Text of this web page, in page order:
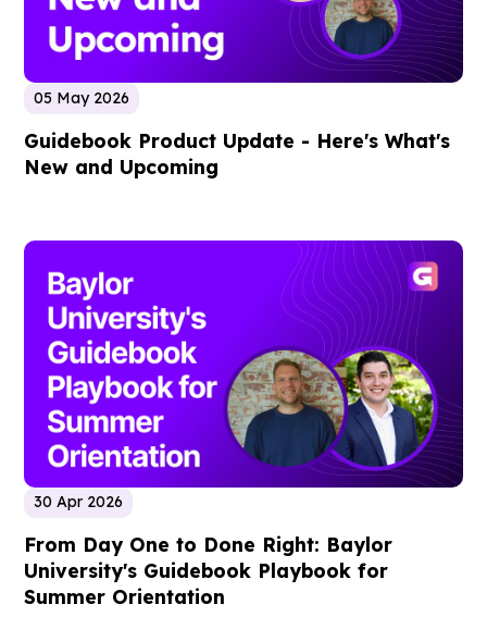
05 May 2026
Guidebook Product Update - Here's What's
New and Upcoming
30 Apr 2026
From Day One to Done Right: Baylor
University's Guidebook Playbook for
Summer Orientation